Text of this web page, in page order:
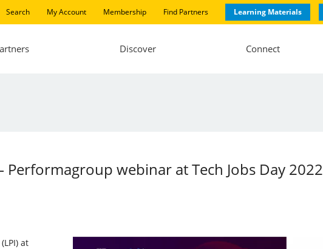
Search My Account Membership Find Partners Learning Materials
Discover Connect
webinar at Tech Jobs Day 2022
at